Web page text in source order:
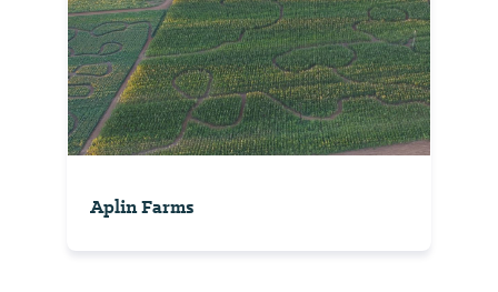
Aplin Farms